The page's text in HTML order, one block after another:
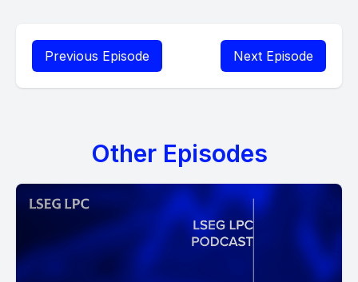
Previous Episode Next Episode
Other Episodes